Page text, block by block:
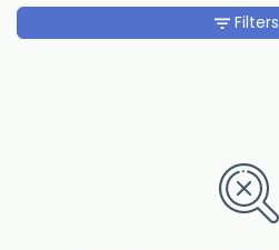
Filters